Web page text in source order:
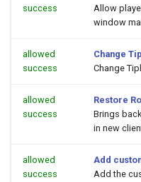
success
Allow
window
allowed
success
Change
Change
allowed
success
Restore
Brings
in new
allowed
success
Add
Add the